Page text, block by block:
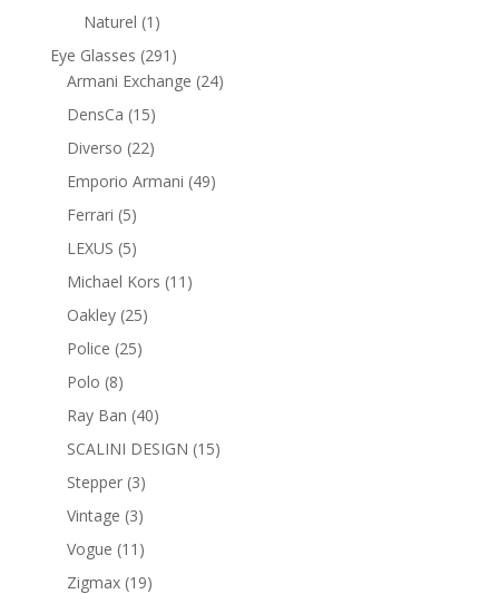
product
Naturel 1 1
product
Eye Glasses 291 291
products
Armani Exchange 2424
DensCa 1515
products
Diverso 2222
products
Emporio Armani 4949
Ferrari 55
products
LEXUS 55
products
Michael Kors 11 11
Oakley 2525
Police 2525
Polo 88
products
Ray Ban 4040
products
SCALINI DESIGN 1515
Stepper 33
products
Vintage 33
products
Vogue 11 11
products
Zigmax 1919